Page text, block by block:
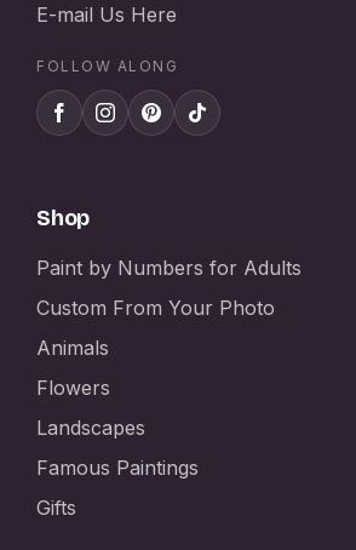
E-mail Us Here
FOLLOW ALONG
Shop
Paint by Numbers for Adults
Custom From Your Photo
Animals
Flowers
Landscapes
Famous Paintings
Gifts